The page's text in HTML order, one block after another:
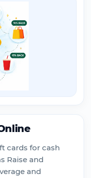
cards for cash
Raise and
and